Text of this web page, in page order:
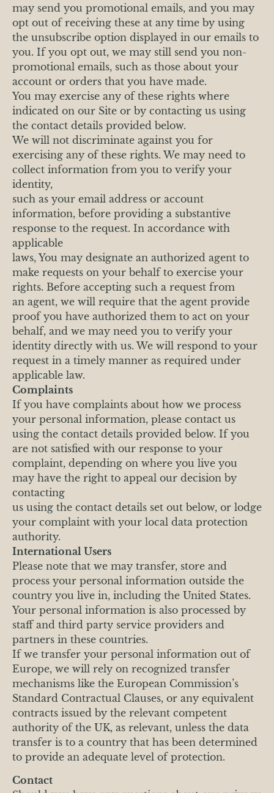
may send you promotional emails, and you may
opt out of receiving these at any time by using
the unsubscribe option displayed in our emails to
you. If you opt out, we may still send you non-
promotional emails, such as those about your
account or orders that you have made.
You may exercise any of these rights where
indicated on our Site or by contacting us using
the contact details provided below.
We will not discriminate against you for
exercising any of these rights. We may need to
collect information from you to verify your
identity,
such as your email address or account
information, before providing a substantive
response to the request. In accordance with
applicable
laws, You may designate an authorized agent to
make requests on your behalf to exercise your
rights. Before accepting such a request from
an agent, we will require that the agent provide
proof you have authorized them to act on your
behalf, and we may need you to verify your
identity directly with us. We will respond to your
request in a timely manner as required under
applicable law.
Complaints
If you have complaints about how we process
your personal information, please contact us
using the contact details provided below. If you
are not satisfied with our response to your
complaint, depending on where you live you
may have the right to appeal our decision by
contacting
us using the contact details set out below, or lodge
your complaint with your local data protection
authority.
International Users
Please note that we may transfer, store and
process your personal information outside the
country you live in, including the United States.
Your personal information is also processed by
staff and third party service providers and
partners in these countries.
If we transfer your personal information out of
Europe, we will rely on recognized transfer
mechanisms like the European Commission’s
Standard Contractual Clauses, or any equivalent
contracts issued by the relevant competent
authority of the UK, as relevant, unless the data
transfer is to a country that has been determined
to provide an adequate level of protection.
Contact